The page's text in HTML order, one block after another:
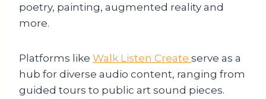
poetry, painting, augmented reality and
more.
Platforms like Walk Listen Create serve as a
hub for diverse audio content, ranging from
guided tours to public art sound pieces.